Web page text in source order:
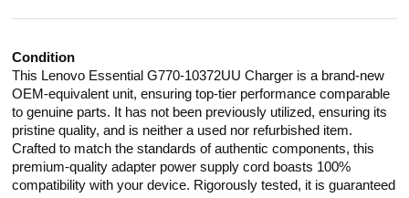
Condition
This Lenovo Essential G770-10372UU Charger is a brand-new
OEM-equivalent unit, ensuring top-tier performance comparable
to genuine parts. It has not been previously utilized, ensuring its
pristine quality, and is neither a used nor refurbished item.
Crafted to match the standards of authentic components, this
premium-quality adapter power supply cord boasts 100%
compatibility with your device. Rigorously tested, it is guaranteed